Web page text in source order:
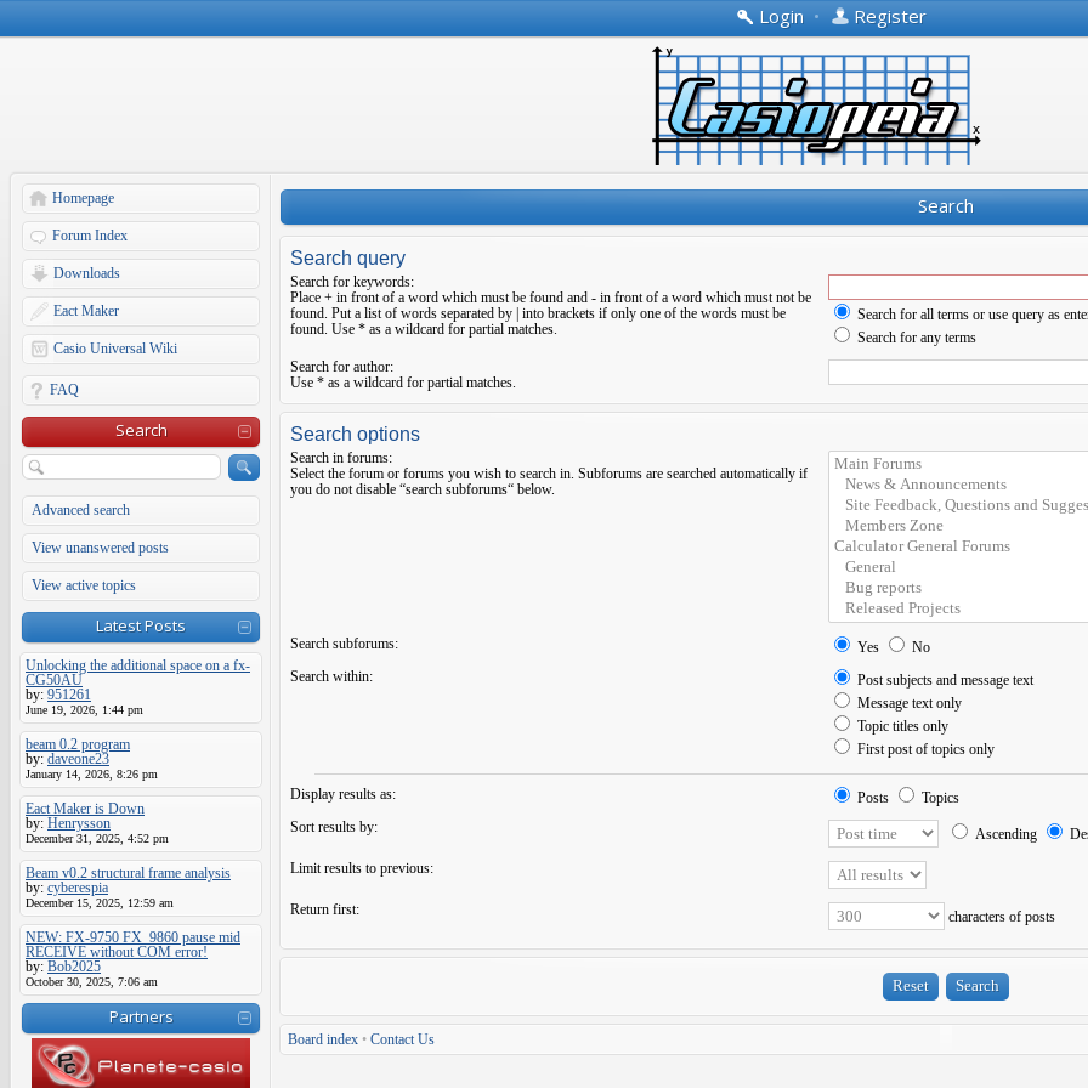
Login • Register
Homepage
Forum Index
Downloads
Eact Maker
Casio Universal Wiki
FAQ
Search
Advanced search
View unanswered posts
View active topics
Latest Posts
Unlocking the additional space on a fx-
CG50AU
by: 951261
June 19, 2026, 1:44 pm
beam 0.2 program
by: daveone23
January 14, 2026, 8:26 pm
Eact Maker is Down
by: Henrysson
December 31, 2025, 4:52 pm
Beam v0.2 structural frame analysis
by: cyberespia
December 15, 2025, 12:59 am
NEW: FX-9750 FX_9860 pause mid
RECEIVE without COM error!
by: Bob2025
October 30, 2025, 7:06 am
Partners
Search
Search query
Search for keywords:
Place + in front of a word which must be found and - in front of a word which must not be
found. Put a list of words separated by into brackets if only one of the words must be
found. Use * as a wildcard for partial matches.
Search for all terms or use query as
Search for any terms
Search for author:
Use * as a wildcard for partial matches.
Search options
Search in forums:
Select the forum or forums you wish to search in. Subforums are searched automatically if
you do not disable “search subforums“ below.
Search subforums: Yes
No
Search within:
Post subjects and message text
Message text only
Topic titles only
First post of topics only
Display results as: Posts
Topics
Sort results by:
Ascending
Limit results to previous:
Return first: characters of posts
Board index • Contact Us